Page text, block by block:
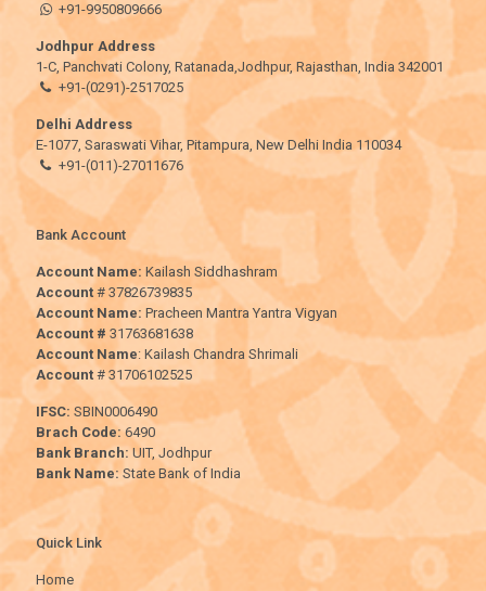
+91-9950809666
Jodhpur Address
1-C, Panchvati Colony, Ratanada,Jodhpur, Rajasthan, India 342001
+91-(0291)-2517025
Delhi Address
E-1077, Saraswati Vihar, Pitampura, New Delhi India 110034
+91-(011)-27011676
Bank Account
Account Name: Kailash Siddhashram
Account # 37826739835
Account Name: Pracheen Mantra Yantra Vigyan
Account # 31763681638
Account Name: Kailash Chandra Shrimali
Account # 31706102525
IFSC: SBIN0006490
Brach Code:6490
Bank Branch: UIT, Jodhpur
Bank Name:State Bank of India
Quick Link
Home